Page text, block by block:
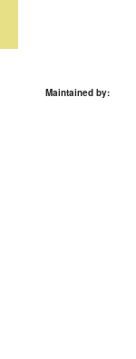
Maintained by: